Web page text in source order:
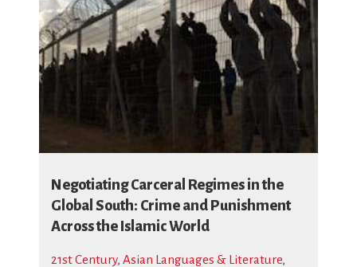
Negotiating Carceral Regimes in the
Global South: Crime and Punishment
Across the Islamic World
21st Century, Asian Languages & Literature,